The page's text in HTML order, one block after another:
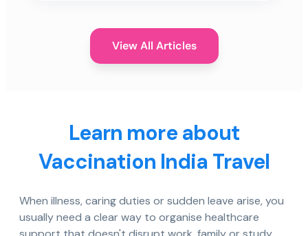
View All Articles
Learn more about
Vaccination India Travel
When illness, caring duties or sudden leave arise, you
usually need a clear way to organise healthcare